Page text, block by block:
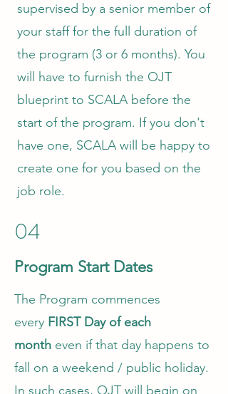
supervised by a senior member of
your staff for the full duration of
the program (3 or 6 months). You
will have to furnish the OJT
blueprint to SCALA before the
start of the program. If you don't
have one, SCALA will be happy to
create one for you based on the
job role.
04
Program Start Dates
The Program commences
every FIRST Day of each
month even if that day happens to
fall on a weekend / public holiday.
In such cases, OJT will begin on